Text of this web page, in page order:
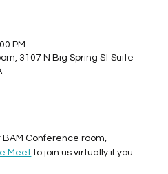
PM
3107 N Big Spring St Suite
Conference room,
Meet to join us virtually if you